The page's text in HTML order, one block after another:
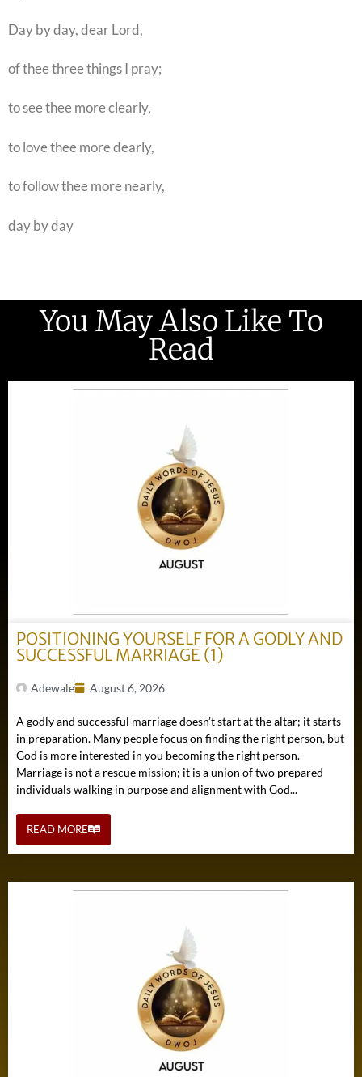
Day by day, dear Lord,
of thee three things I pray;
to see thee more clearly,
to love thee more dearly,
to follow thee more nearly,
day by day
You May Also Like To
Read
POSITIONING YOURSELF FOR A GODLY AND
SUCCESSFUL MARRIAGE (1)
Adewale August 6, 2026
A godly and successful marriage doesn’t start at the altar; it starts
in preparation. Many people focus on finding the right person, but
God is more interested in you becoming the right person.
Marriage is not a rescue mission; it is a union of two prepared
individuals walking in purpose and alignment with God...
READ MORE